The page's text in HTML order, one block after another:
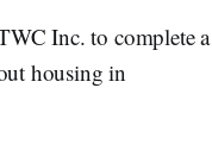
Inc. to complete a
housing in